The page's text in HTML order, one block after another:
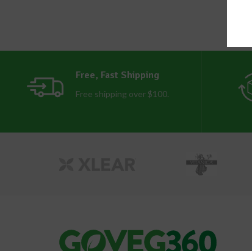
Free, Fast Shipping
Free shipping over $100.